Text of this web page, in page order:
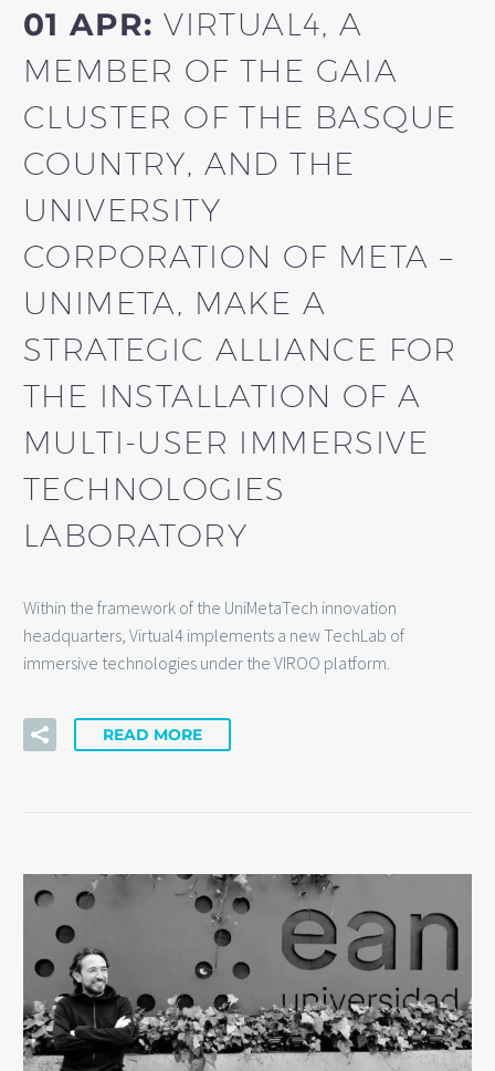
01 APR:VIRTUAL4, A
MEMBER OF THE GAIA
CLUSTER OF THE BASQUE
COUNTRY, AND THE
UNIVERSITY
CORPORATION OF META –
UNIMETA, MAKE A
STRATEGIC ALLIANCE FOR
THE INSTALLATION OF A
MULTI-USER IMMERSIVE
TECHNOLOGIES
LABORATORY
Within the framework of the UniMetaTech innovation
headquarters, Virtual4 implements a new TechLab of
immersive technologies under the VIROO platform.
READ MORE